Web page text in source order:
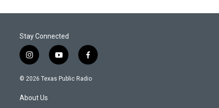
Stay Connected
i
n
s
a
g
y
o
u
f
a
c
© 2026 Texas Public Radio
About Us